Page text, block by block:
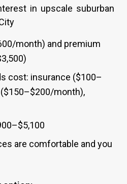
in upscale suburban
month) and premium
cost: insurance ($100–
month),
are comfortable and you